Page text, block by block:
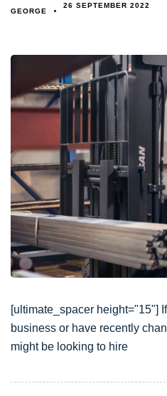
GEORGE
26 SEPTEMBER 2022
[ultimate_spacer height="15"]
business or have recently
might be looking to hire